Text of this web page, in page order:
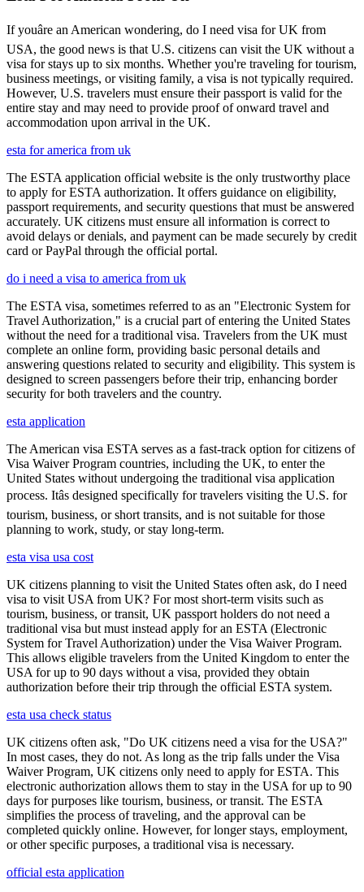
If youâre an American wondering, do I need visa for UK from
USA, the good news is that U.S. citizens can visit the UK without a
visa for stays up to six months. Whether you're traveling for tourism,
business meetings, or visiting family, a visa is not typically required.
However, U.S. travelers must ensure their passport is valid for the
entire stay and may need to provide proof of onward travel and
accommodation upon arrival in the UK.
esta for america from uk
The ESTA application official website is the only trustworthy place
to apply for ESTA authorization. It offers guidance on eligibility,
passport requirements, and security questions that must be answered
accurately. UK citizens must ensure all information is correct to
avoid delays or denials, and payment can be made securely by credit
card or PayPal through the official portal.
do i need a visa to america from uk
The ESTA visa, sometimes referred to as an "Electronic System for
Travel Authorization," is a crucial part of entering the United States
without the need for a traditional visa. Travelers from the UK must
complete an online form, providing basic personal details and
answering questions related to security and eligibility. This system is
designed to screen passengers before their trip, enhancing border
security for both travelers and the country.
esta application
The American visa ESTA serves as a fast-track option for citizens of
Visa Waiver Program countries, including the UK, to enter the
United States without undergoing the traditional visa application
process. Itâs designed specifically for travelers visiting the U.S. for
tourism, business, or short transits, and is not suitable for those
planning to work, study, or stay long-term.
esta visa usa cost
UK citizens planning to visit the United States often ask, do I need
visa to visit USA from UK? For most short-term visits such as
tourism, business, or transit, UK passport holders do not need a
traditional visa but must instead apply for an ESTA (Electronic
System for Travel Authorization) under the Visa Waiver Program.
This allows eligible travelers from the United Kingdom to enter the
USA for up to 90 days without a visa, provided they obtain
authorization before their trip through the official ESTA system.
esta usa check status
UK citizens often ask, "Do UK citizens need a visa for the USA?"
In most cases, they do not. As long as the trip falls under the Visa
Waiver Program, UK citizens only need to apply for ESTA. This
electronic authorization allows them to stay in the USA for up to 90
days for purposes like tourism, business, or transit. The ESTA
simplifies the process of traveling, and the approval can be
completed quickly online. However, for longer stays, employment,
or other specific purposes, a traditional visa is necessary.
official esta application